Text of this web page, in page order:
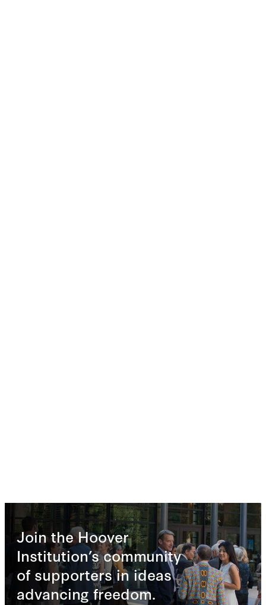
Join the Hoover
Institution’s community
of supporters in ideas
advancing freedom.